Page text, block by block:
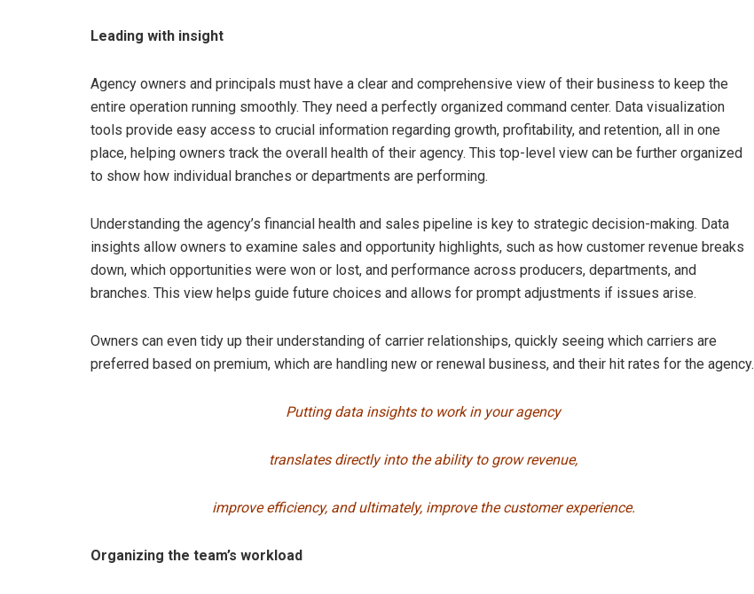
Leading with insight
Agency owners and principals must have a clear and comprehensive view of their business to keep the
entire operation running smoothly. They need a perfectly organized command center. Data visualization
tools provide easy access to crucial information regarding growth, profitability, and retention, all in one
place, helping owners track the overall health of their agency. This top-level view can be further organized
to show how individual branches or departments are performing.
Understanding the agency’s financial health and sales pipeline is key to strategic decision-making. Data
insights allow owners to examine sales and opportunity highlights, such as how customer revenue breaks
down, which opportunities were won or lost, and performance across producers, departments, and
branches. This view helps guide future choices and allows for prompt adjustments if issues arise.
Owners can even tidy up their understanding of carrier relationships, quickly seeing which carriers are
preferred based on premium, which are handling new or renewal business, and their hit rates for the agency.
Putting data insights to work in your agency
translates directly into the ability to grow revenue,
improveefficiency, and ultimately, improve the customer experience.
Organizing the team’s workload